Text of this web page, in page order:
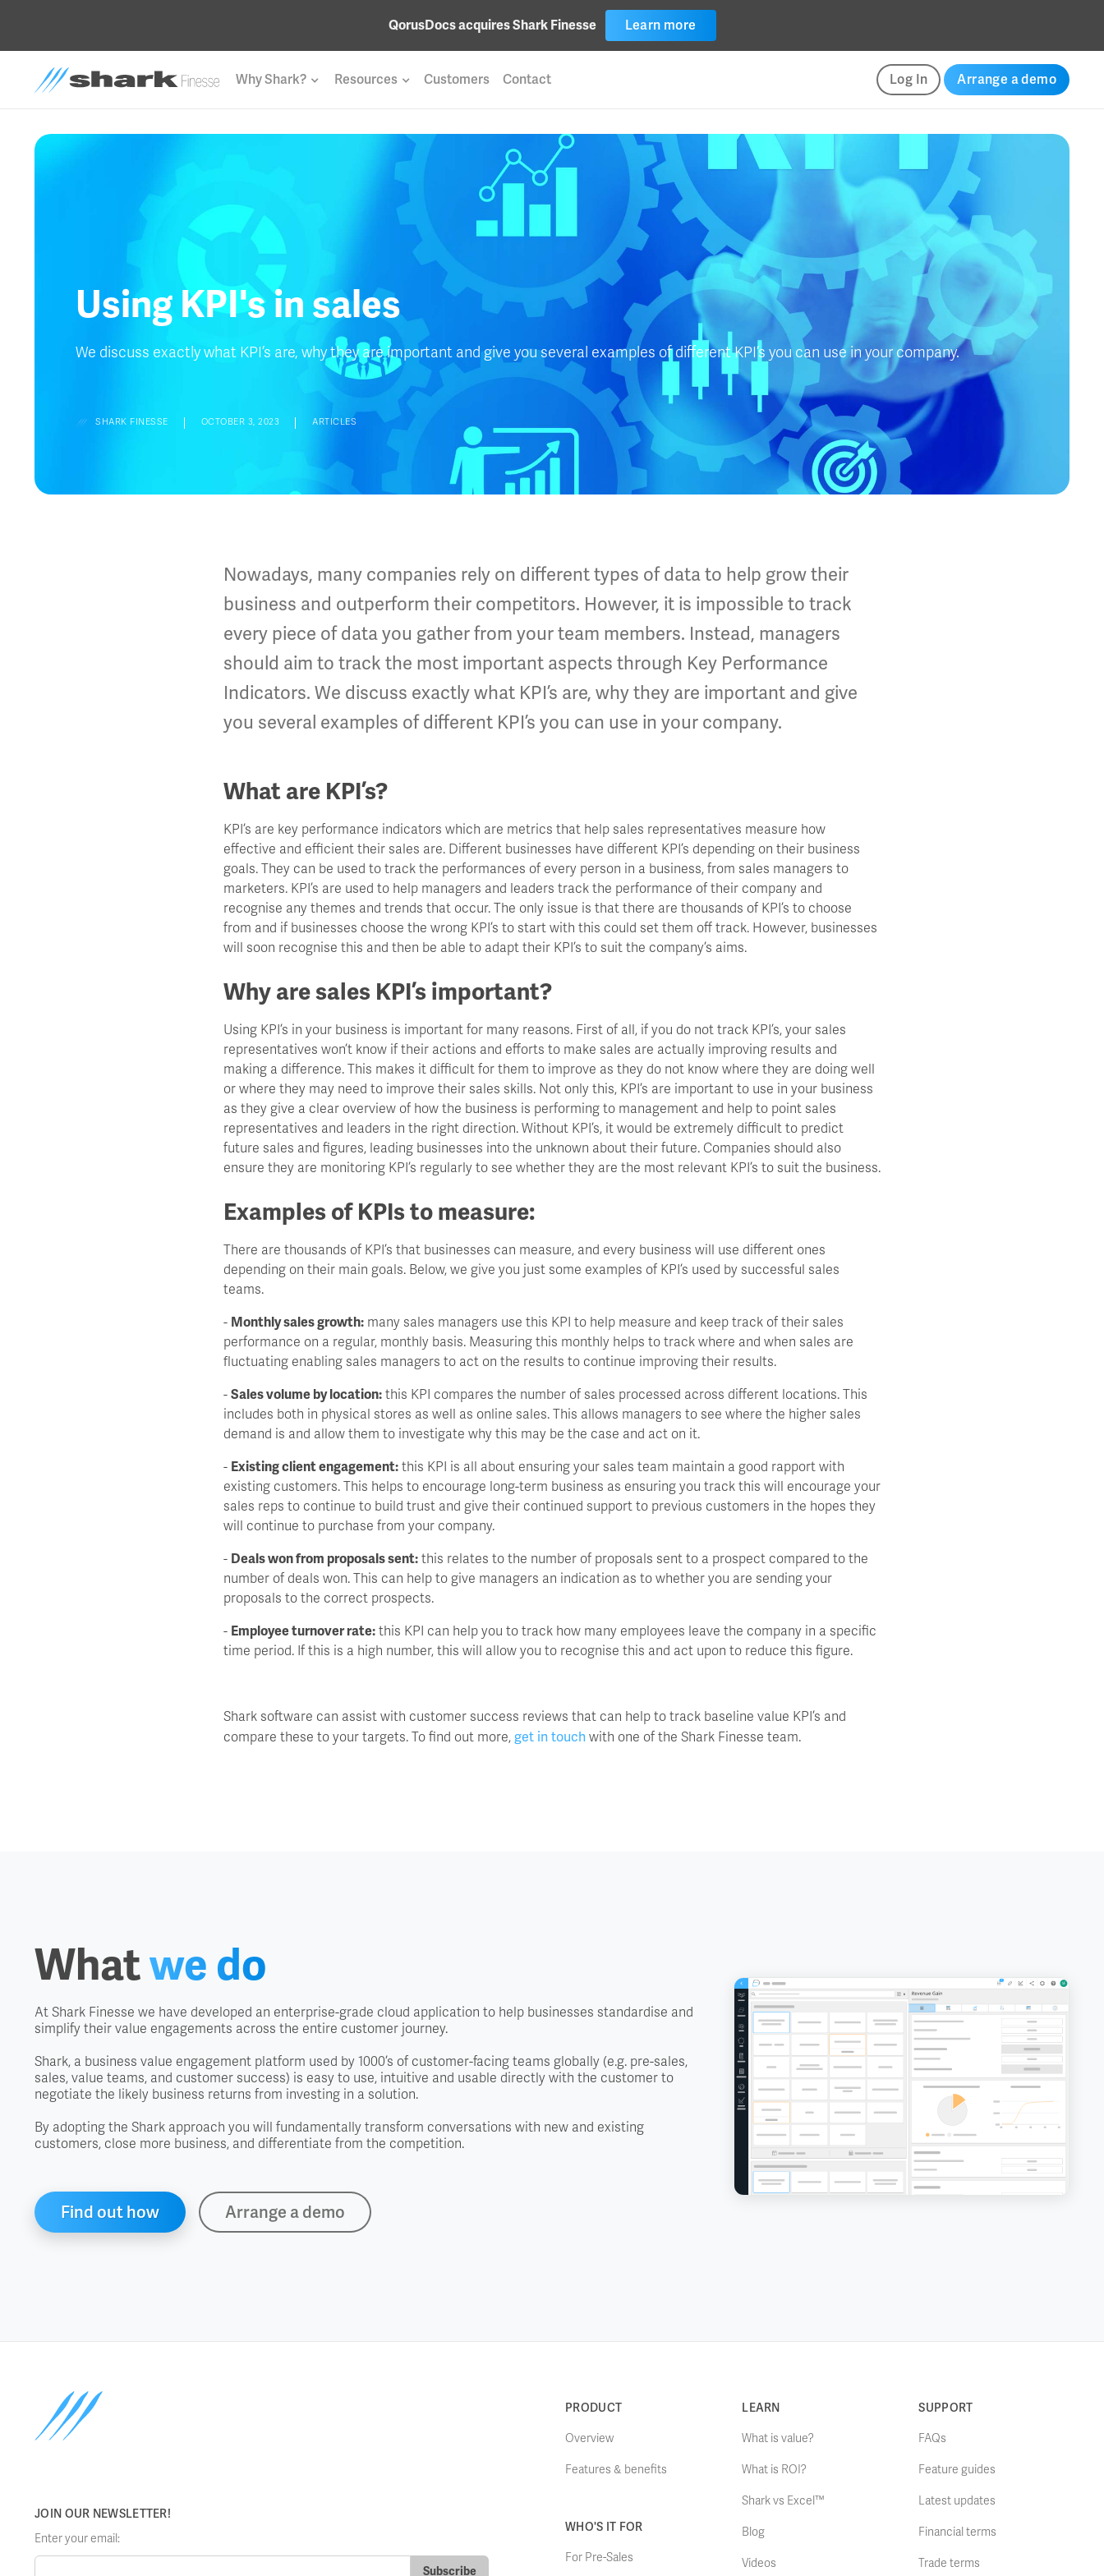
QorusDocs acquires Shark Finesse Learn more
Why Shark? Resources Customers Contact Log In Arrange a demo
Using KPI's in sales
We discuss exactly what KPI’s are, why they are important and give you several examples of different KPI’s you can use in your company.
SHARK FINESSE OCTOBER 3, 2023 ARTICLES
Nowadays, many companies rely on different types of data to help grow their
business and outperform their competitors. However, it is impossible to track
every piece of data you gather from your team members. Instead, managers
should aim to track the most important aspects through Key Performance
Indicators. We discuss exactly what KPI’s are, why they are important and give
you several examples of different KPI’s you can use in your company.
What are KPI’s?
KPI’s are key performance indicators which are metrics that help sales representatives measure how
effective and efficient their sales are. Different businesses have different KPI’s depending on their business
goals. They can be used to track the performances of every person in a business, from sales managers to
marketers. KPI’s are used to help managers and leaders track the performance of their company and
recognise any themes and trends that occur. The only issue is that there are thousands of KPI’s to choose
from and if businesses choose the wrong KPI’s to start with this could set them off track. However, businesses
will soon recognise this and then be able to adapt their KPI’s to suit the company’s aims.
Why are sales KPI’s important?
Using KPI’s in your business is important for many reasons. First of all, if you do not track KPI’s, your sales
representatives won’t know if their actions and efforts to make sales are actually improving results and
making a difference. This makes it difficult for them to improve as they do not know where they are doing well
or where they may need to improve their sales skills. Not only this, KPI’s are important to use in your business
as they give a clear overview of how the business is performing to management and help to point sales
representatives and leaders in the right direction. Without KPI’s, it would be extremely difficult to predict
future sales and figures, leading businesses into the unknown about their future. Companies should also
ensure they are monitoring KPI’s regularly to see whether they are the most relevant KPI’s to suit the business.
Examples of KPIs to measure:
There are thousands of KPI’s that businesses can measure, and every business will use different ones
depending on their main goals. Below, we give you just some examples of KPI’s used by successful sales
teams.
- Monthly sales growth: many sales managers use this KPI to help measure and keep track of their sales
performance on a regular, monthly basis. Measuring this monthly helps to track where and when sales are
fluctuating enabling sales managers to act on the results to continue improving their results.
- Sales volume by location: this KPI compares the number of sales processed across different locations. This
includes both in physical stores as well as online sales. This allows managers to see where the higher sales
demand is and allow them to investigate why this may be the case and act on it.
- Existing client engagement: this KPI is all about ensuring your sales team maintain a good rapport with
existing customers. This helps to encourage long-term business as ensuring you track this will encourage your
sales reps to continue to build trust and give their continued support to previous customers in the hopes they
will continue to purchase from your company.
- Deals won from proposals sent: this relates to the number of proposals sent to a prospect compared to the
number of deals won. This can help to give managers an indication as to whether you are sending your
proposals to the correct prospects.
- Employee turnover rate: this KPI can help you to track how many employees leave the company in a specific
time period. If this is a high number, this will allow you to recognise this and act upon to reduce this figure.
Shark software can assist with customer success reviews that can help to track baseline value KPI’s and
compare these to your targets. To find out more, get in touch with one of the Shark Finesse team.
Whatwe do
At Shark Finesse we have developed an enterprise-grade cloud application to help businesses standardise and
simplify their value engagements across the entire customer journey.
Shark, a business value engagement platform used by 1000’s of customer-facing teams globally (e.g. pre-sales,
sales, value teams, and customer success) is easy to use, intuitive and usable directly with the customer to
negotiate the likely business returns from investing in a solution.
By adopting the Shark approach you will fundamentally transform conversations with new and existing
customers, close more business, and differentiate from the competition.
Find out how Arrange a demo
JOIN OUR NEWSLETTER!
Enter your email:
PRODUCT
Overview
Features & benefits
WHO'S IT FOR
For Pre-Sales
LEARN
What is value?
What is ROI?
Shark vs Excel™
Blog
Videos
SUPPORT
FAQs
Feature guides
Latest updates
Financial terms
Trade terms